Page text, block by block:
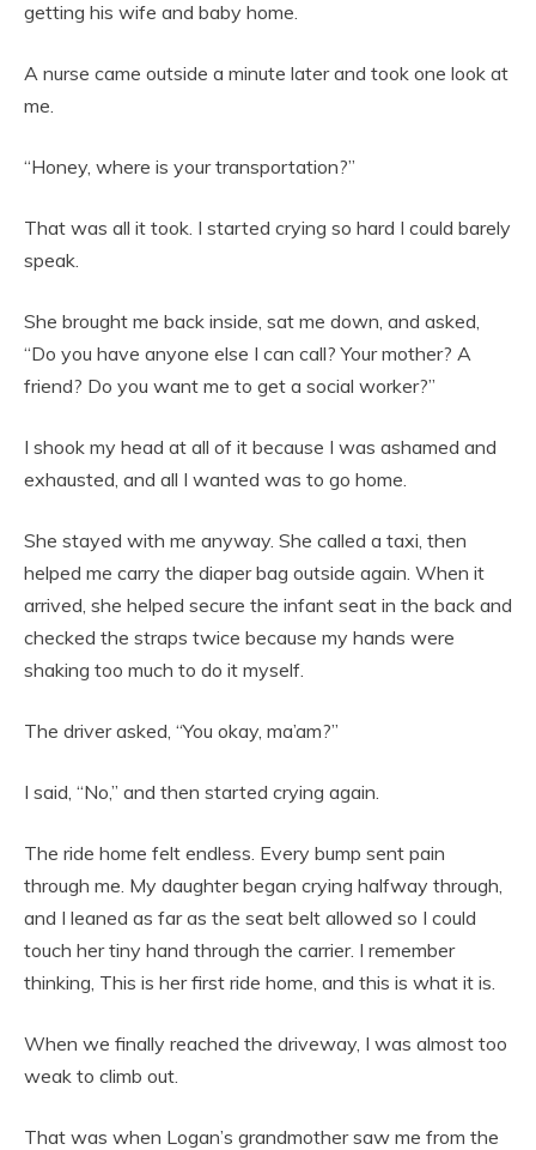
getting his wife and baby home.
A nurse came outside a minute later and took one look at
me.
“Honey, where is your transportation?”
That was all it took. I started crying so hard I could barely
speak.
She brought me back inside, sat me down, and asked,
“Do you have anyone else I can call? Your mother? A
friend? Do you want me to get a social worker?”
I shook my head at all of it because I was ashamed and
exhausted, and all I wanted was to go home.
She stayed with me anyway. She called a taxi, then
helped me carry the diaper bag outside again. When it
arrived, she helped secure the infant seat in the back and
checked the straps twice because my hands were
shaking too much to do it myself.
The driver asked, “You okay, ma’am?”
I said, “No,” and then started crying again.
The ride home felt endless. Every bump sent pain
through me. My daughter began crying halfway through,
and I leaned as far as the seat belt allowed so I could
touch her tiny hand through the carrier. I remember
thinking, This is her first ride home, and this is what it is.
When we finally reached the driveway, I was almost too
weak to climb out.
That was when Logan’s grandmother saw me from the